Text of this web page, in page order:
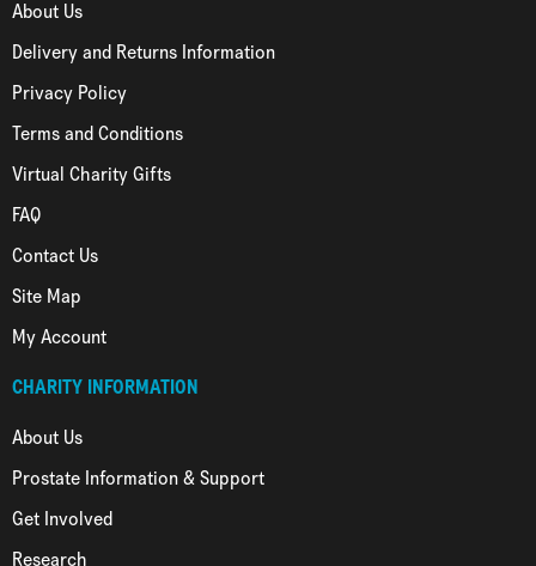
About Us
Delivery and Returns Information
Privacy Policy
Terms and Conditions
Virtual Charity Gifts
FAQ
Contact Us
Site Map
My Account
CHARITY INFORMATION
About Us
Prostate Information & Support
Get Involved
Research